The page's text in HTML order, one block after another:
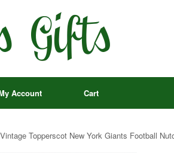
Account Cart
Topperscot New York Giants Football